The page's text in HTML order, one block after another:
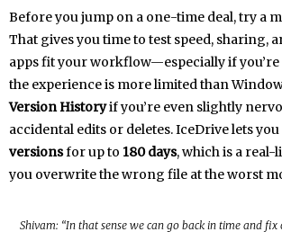
Before you jump on a one-time deal, try a
That gives you time to test speed, sharing,
apps fit your workflow—especially if you’re
the experience is more limited than
Version Historyif you’re even slightly
accidental edits or deletes. IceDrive lets you
versionsfor up to 180 days, which is a real-
you overwrite the wrong file at the worst
Shivam: “In that sense we can go back in time and